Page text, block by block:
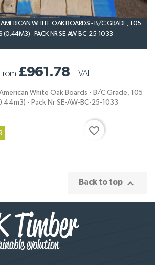
WHITE OAK BOARDS - B/C GRADE, 105
(0.44M3) - PACK NR SE-AW-BC-25-1033
From £961.78+ VAT
White Oak Boards - B/C Grade, 105
- Pack Nr SE-AW-BC-25-1033
favorite_border
Back to top 